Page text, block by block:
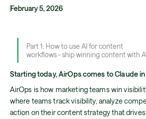
February 5, 2026
Starting today, AirOps comes to Claude in
AirOps is how marketing teams win
where teams track visibility, analyze
action on their content strategy that drives
Part 1: How to use AI for content
workflows - ship winning content with